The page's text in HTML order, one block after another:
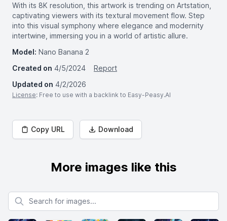
With its 8K resolution, this artwork is trending on Artstation,
captivating viewers with its textural movement flow. Step
into this visual symphony where elegance and modernity
intertwine, immersing you in a world of artistic allure.
Model: Nano Banana 2
Created on 4/5/2024
Report
Updated on 4/2/2026
License: Free to use with a backlink to Easy-Peasy.AI
Copy URL Download
More images like this
Search for images